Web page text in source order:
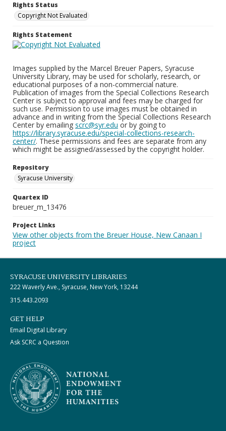
Rights Status
Copyright Not Evaluated
Rights Statement
Images supplied by the Marcel Breuer Papers, Syracuse
University Library, may be used for scholarly, research, or
educational purposes of a non-commercial nature.
Publication of images from the Special Collections Research
Center is subject to approval and fees may be charged for
such use. Permission to use images must be obtained in
advance and in writing from the Special Collections Research
Center by emailing scrc@syr.edu or by going to
https://library.syracuse.edu/special-collections-research-
center/. These permissions and fees are separate from any
which might be assigned/assessed by the copyright holder.
Repository
Syracuse University
Quartex ID
breuer_m_13476
Project Links
View other objects from the Breuer House, New Canaan I
project
SYRACUSE UNIVERSITY LIBRARIES
222 Waverly Ave., Syracuse, New York, 13244
315.443.2093
GET HELP
Email Digital Library
Ask SCRC a Question